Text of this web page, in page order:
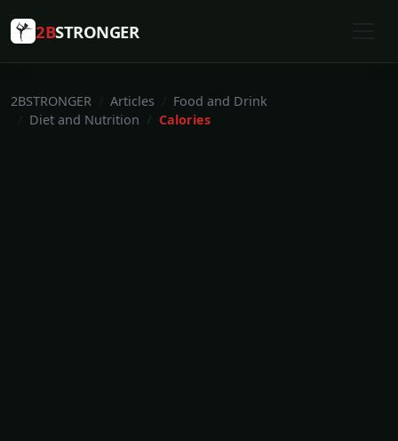
2BSTRONGER
2BSTRONGER Articles
Food and Drink
Diet and Nutrition
Calories